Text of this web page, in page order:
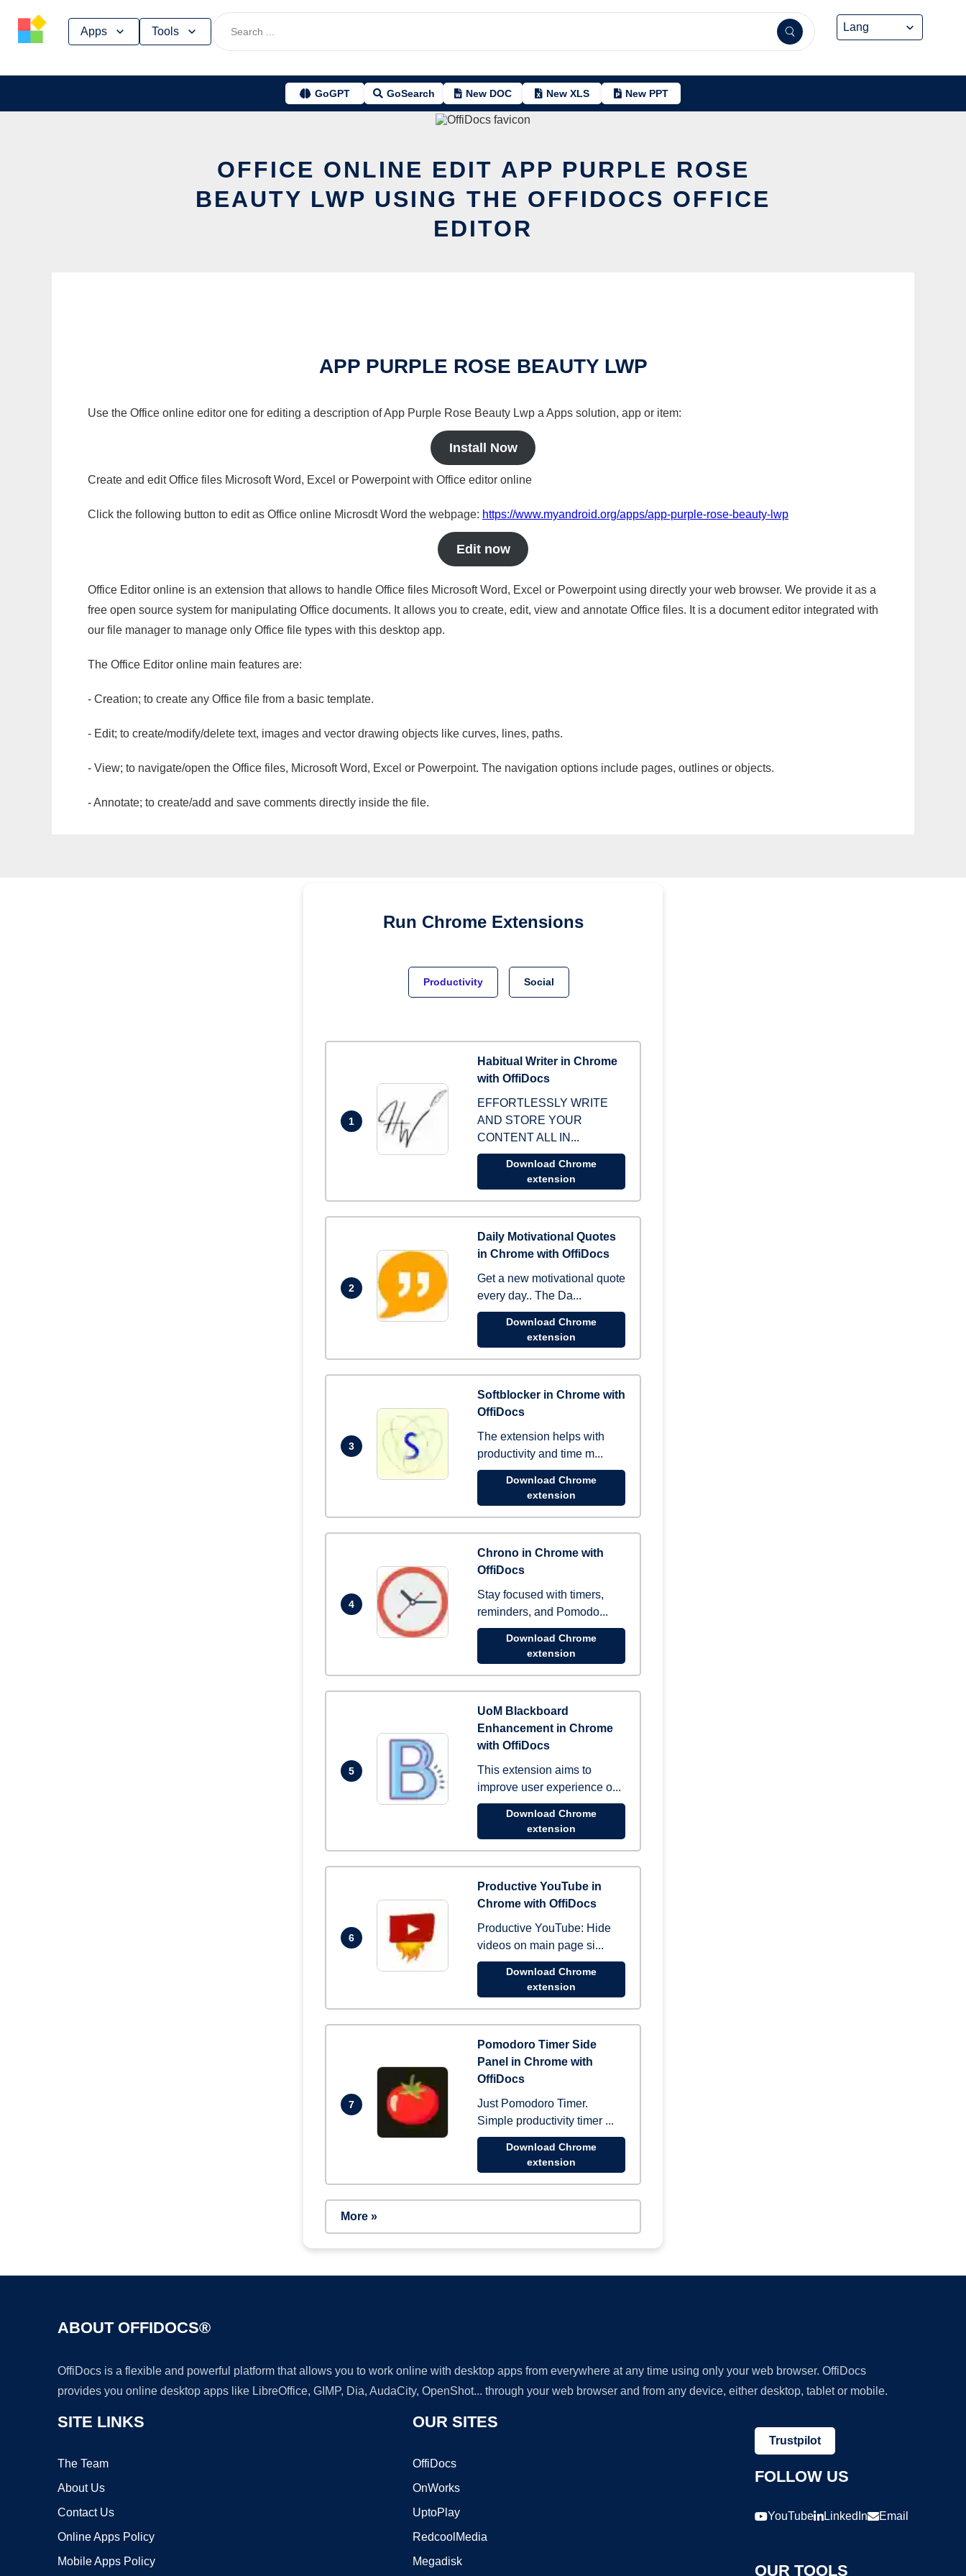
Apps Tools
GoGPT GoSearch New DOC New XLS New PPT
OFFICE ONLINE EDIT APP PURPLE ROSE
BEAUTY LWP USING THE OFFIDOCS OFFICE
EDITOR
APP PURPLE ROSE BEAUTY LWP
Use the Office online editor one for editing a description of App Purple Rose Beauty Lwp a Apps solution, app or item:
Install Now
Create and edit Office files Microsoft Word, Excel or Powerpoint with Office editor online
Click the following button to edit as Office online Microsdt Word the webpage: https://www.myandroid.org/apps/app-purple-rose-beauty-lwp
Edit now
Office Editor online is an extension that allows to handle Office files Microsoft Word, Excel or Powerpoint using directly your web browser. We provide it as a
free open source system for manipulating Office documents. It allows you to create, edit, view and annotate Office files. It is a document editor integrated with
our file manager to manage only Office file types with this desktop app.
The Office Editor online main features are:
- Creation; to create any Office file from a basic template.
- Edit; to create/modify/delete text, images and vector drawing objects like curves, lines, paths.
- View; to navigate/open the Office files, Microsoft Word, Excel or Powerpoint. The navigation options include pages, outlines or objects.
- Annotate; to create/add and save comments directly inside the file.
Run Chrome Extensions
Productivity Social
1
Habitual Writer in Chrome
with OffiDocs
EFFORTLESSLY WRITE
AND STORE YOUR
CONTENT ALL IN...
Download Chrome
extension
2
Daily Motivational Quotes
in Chrome with OffiDocs
Get a new motivational quote
every day.. The Da...
Download Chrome
extension
3
Softblocker in Chrome with
OffiDocs
The extension helps with
productivity and time m...
Download Chrome
extension
4
Chrono in Chrome with
OffiDocs
Stay focused with timers,
reminders, and Pomodo...
Download Chrome
extension
5
UoM Blackboard
Enhancement in Chrome
with OffiDocs
This extension aims to
improve user experience o...
Download Chrome
extension
6
Productive YouTube in
Chrome with OffiDocs
Productive YouTube: Hide
videos on main page si...
Download Chrome
extension
7
Pomodoro Timer Side
Panel in Chrome with
OffiDocs
Just Pomodoro Timer.
Simple productivity timer ...
Download Chrome
extension
More »
ABOUT OFFIDOCS®
OffiDocs is a flexible and powerful platform that allows you to work online with desktop apps from everywhere at any time using only your web browser. OffiDocs
provides you online desktop apps like LibreOffice, GIMP, Dia, AudaCity, OpenShot... through your web browser and from any device, either desktop, tablet or mobile.
SITE LINKS
The Team
About Us
Contact Us
Online Apps Policy
Mobile Apps Policy
OUR SITES
OffiDocs
OnWorks
UptoPlay
RedcoolMedia
Megadisk
Trustpilot
FOLLOW US
YouTube LinkedIn Email
OUR TOOLS